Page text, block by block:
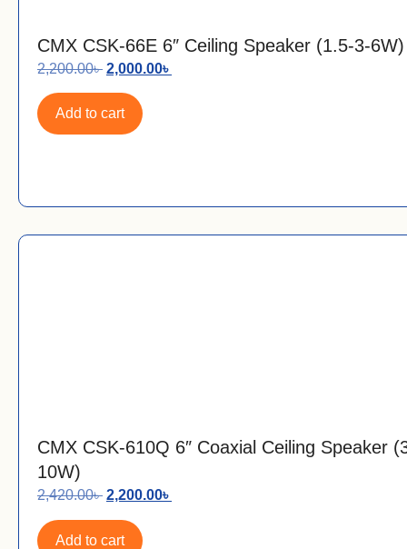
CMX CSK-66E 6″ Ceiling Speaker (1.5-3-6W)
2,200.00৳ 2,000.00৳
Add to cart
CMX CSK-610Q 6″ Coaxial Ceiling Speaker
10W)
2,420.00৳ 2,200.00৳
Add to cart